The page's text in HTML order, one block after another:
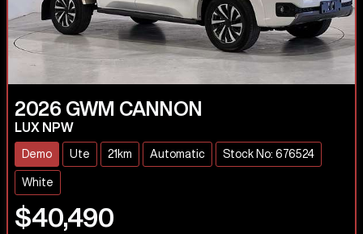
2026 GWM CANNON
LUX NPW
Demo Ute 21km Automatic Stock No: 676524
White
$40,490